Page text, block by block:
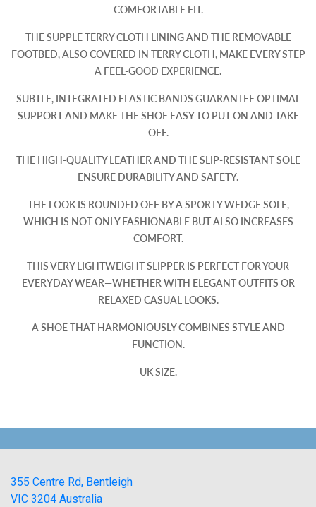
COMFORTABLE FIT.
THE SUPPLE TERRY CLOTH LINING AND THE REMOVABLE
FOOTBED, ALSO COVERED IN TERRY CLOTH, MAKE EVERY STEP
A FEEL-GOOD EXPERIENCE.
SUBTLE, INTEGRATED ELASTIC BANDS GUARANTEE OPTIMAL
SUPPORT AND MAKE THE SHOE EASY TO PUT ON AND TAKE
OFF.
THE HIGH-QUALITY LEATHER AND THE SLIP-RESISTANT SOLE
ENSURE DURABILITY AND SAFETY.
THE LOOK IS ROUNDED OFF BY A SPORTY WEDGE SOLE,
WHICH IS NOT ONLY FASHIONABLE BUT ALSO INCREASES
COMFORT.
THIS VERY LIGHTWEIGHT SLIPPER IS PERFECT FOR YOUR
EVERYDAY WEAR—WHETHER WITH ELEGANT OUTFITS OR
RELAXED CASUAL LOOKS.
A SHOE THAT HARMONIOUSLY COMBINES STYLE AND
FUNCTION.
UK SIZE.
355 Centre Rd, Bentleigh
VIC 3204 Australia